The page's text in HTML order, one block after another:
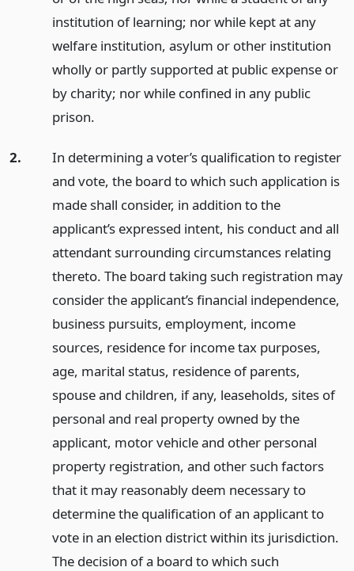
institution of learning; nor while kept at any
welfare institution, asylum or other institution
wholly or partly supported at public expense or
by charity; nor while confined in any public
prison.
2.
In determining a voter’s qualification to register
and vote, the board to which such application is
made shall consider, in addition to the
applicant’s expressed intent, his conduct and all
attendant surrounding circumstances relating
thereto. The board taking such registration may
consider the applicant’s financial independence,
business pursuits, employment, income
sources, residence for income tax purposes,
age, marital status, residence of parents,
spouse and children, if any, leaseholds, sites of
personal and real property owned by the
applicant, motor vehicle and other personal
property registration, and other such factors
that it may reasonably deem necessary to
determine the qualification of an applicant to
vote in an election district within its jurisdiction.
The decision of a board to which such